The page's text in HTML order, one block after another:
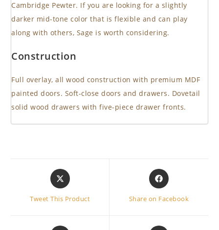
Cambridge Pewter. If you are looking for a slightly
darker mid-tone color that is flexible and can play
along with others, Sage is worth considering.
Construction
Full overlay, all wood construction with premium MDF
painted doors. Soft-close doors and drawers. Dovetail
solid wood drawers with five-piece drawer fronts.
Opens
in
Tweet This Product
Opens
in
Share on Facebook